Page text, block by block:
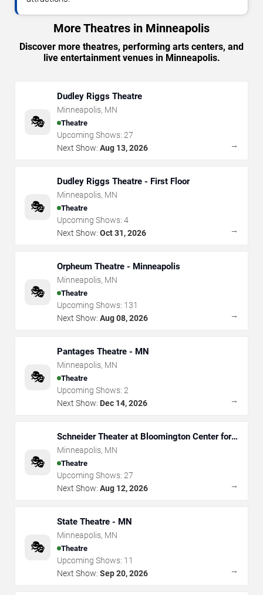
More Theatres in Minneapolis
Discover more theatres, performing arts centers, and
live entertainment venues in Minneapolis.
🎭
Dudley Riggs Theatre
Minneapolis, MN
Theatre
Upcoming Shows: 27
Next Show: Aug 13, 2026 →
🎭
Dudley Riggs Theatre - First Floor
Minneapolis, MN
Theatre
Upcoming Shows: 4
Next Show: Oct 31, 2026 →
🎭
Orpheum Theatre - Minneapolis
Minneapolis, MN
Theatre
Upcoming Shows: 131
Next Show: Aug 08, 2026 →
🎭
Pantages Theatre - MN
Minneapolis, MN
Theatre
Upcoming Shows: 2
Next Show: Dec 14, 2026 →
🎭
Schneider Theater at Bloomington Center for
the Arts
Minneapolis, MN
Theatre
Upcoming Shows: 27
Next Show: Aug 12, 2026 →
🎭
State Theatre - MN
Minneapolis, MN
Theatre
Upcoming Shows: 11
Next Show: Sep 20, 2026 →